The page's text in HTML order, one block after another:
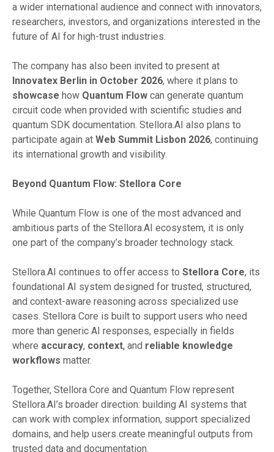
a wider international audience and connect with innovators,
researchers, investors, and organizations interested in the
future of AI for high-trust industries.
The company has also been invited to present at
Innovatex Berlin in October 2026, where it plans to
showcase how Quantum Flow can generate quantum
circuit code when provided with scientific studies and
quantum SDK documentation. Stellora.AI also plans to
participate again at Web Summit Lisbon 2026, continuing
its international growth and visibility.
Beyond Quantum Flow: Stellora Core
While Quantum Flow is one of the most advanced and
ambitious parts of the Stellora.AI ecosystem, it is only
one part of the company’s broader technology stack.
Stellora.AI continues to offer access to Stellora Core, its
foundational AI system designed for trusted, structured,
and context-aware reasoning across specialized use
cases. Stellora Core is built to support users who need
more than generic AI responses, especially in fields
where accuracy, context, and reliable knowledge
workflows matter.
Together, Stellora Core and Quantum Flow represent
Stellora.AI’s broader direction: building AI systems that
can work with complex information, support specialized
domains, and help users create meaningful outputs from
trusted data and documentation.